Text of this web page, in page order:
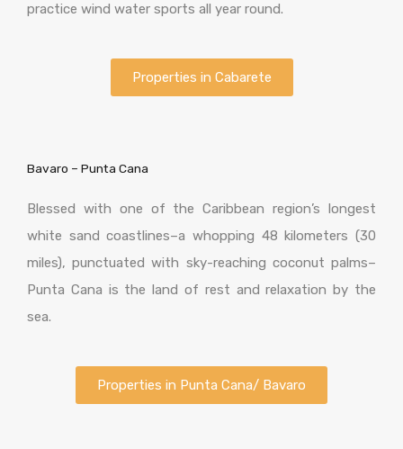
practice wind water sports all year round.
Properties in Cabarete
Bavaro – Punta Cana
Blessed with one of the Caribbean region’s longest
white sand coastlines–a whopping 48 kilometers (30
miles), punctuated with sky-reaching coconut palms–
Punta Cana is the land of rest and relaxation by the
sea.
Properties in Punta Cana/ Bavaro